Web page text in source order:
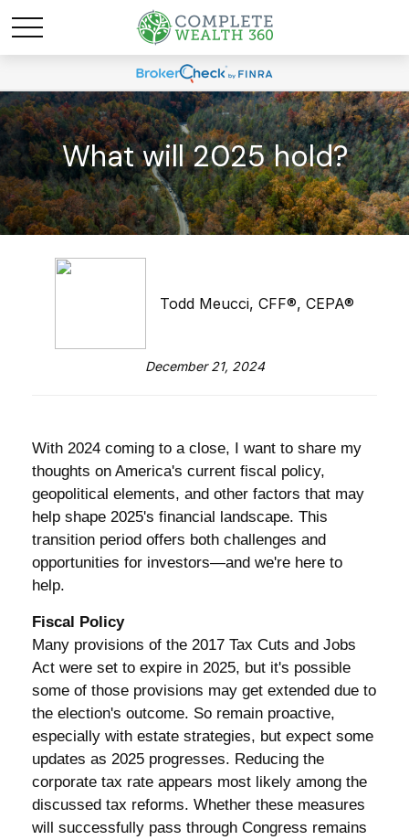
What will 2025 hold?
Todd Meucci, CFF®, CEPA®
December 21, 2024
With 2024 coming to a close, I want to share my
thoughts on America's current fiscal policy,
geopolitical elements, and other factors that may
help shape 2025's financial landscape. This
transition period offers both challenges and
opportunities for investors—and we're here to
help.
Fiscal Policy
Many provisions of the 2017 Tax Cuts and Jobs
Act were set to expire in 2025, but it's possible
some of those provisions may get extended due to
the election's outcome. So remain proactive,
especially with estate strategies, but expect some
updates as 2025 progresses. Reducing the
corporate tax rate appears most likely among the
discussed tax reforms. Whether these measures
will successfully pass through Congress remains